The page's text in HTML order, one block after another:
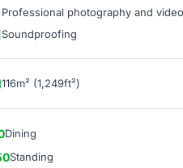
Professional photography and
Soundproofing
116m² (1,249ft²)
Dining
Standing